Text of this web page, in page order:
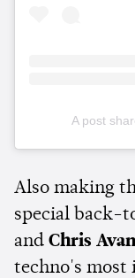
A post
Also making
special back-
and Chris
techno's